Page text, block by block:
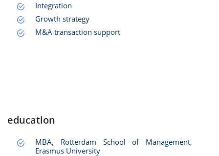
Integration
Growth strategy
M&A transaction support
education
MBA, Rotterdam School of Management,
Erasmus University